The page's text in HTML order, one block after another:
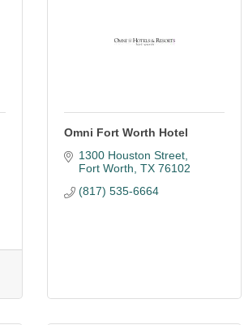
Omni Fort Worth Hotel
1300 Houston Street
Fort Worth TX 76102
(817) 535-6664